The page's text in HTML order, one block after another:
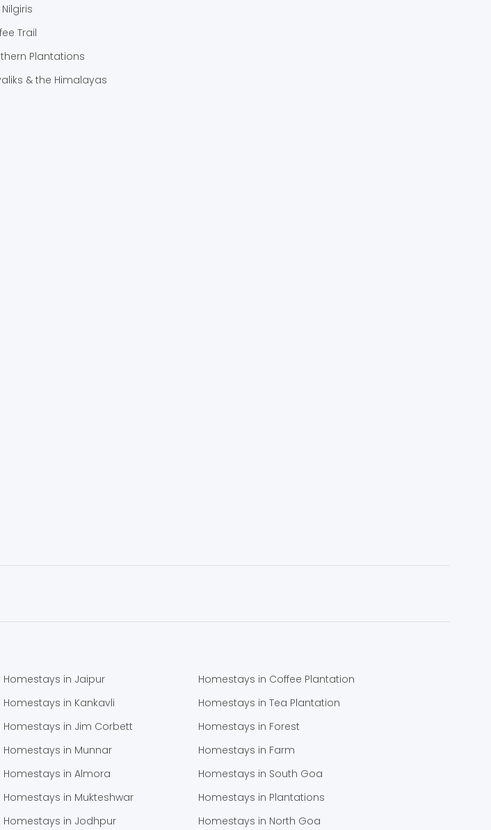
Trail
Plantations
& the Himalayas
Homestays in Jaipur
Homestays in Kankavli
Homestays in Jim Corbett
Homestays in Munnar
Homestays in Almora
Homestays in Mukteshwar
Homestays in Jodhpur
Homestays in Coffee Plantation
Homestays in Tea Plantation
Homestays in Forest
Homestays in Farm
Homestays in South Goa
Homestays in Plantations
Homestays in North Goa